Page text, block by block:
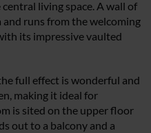
living space. A wall of
and runs from the welcoming
its impressive vaulted
full effect is wonderful and
making it ideal for
is sited on the upper floor
out to a balcony and a